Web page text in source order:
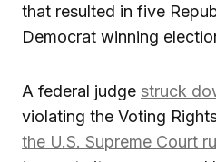
that resulted in five
Democrat winning
A federal judge struck
violating the Voting
the U.S. Supreme Court